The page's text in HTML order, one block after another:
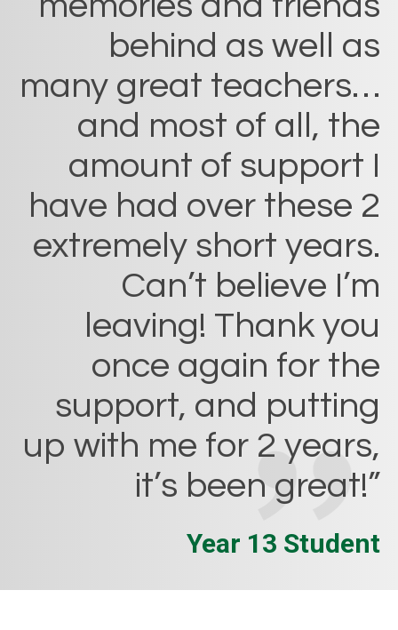
behind as well as
many great teachers…
and most of all, the
amount of support I
have had over these 2
extremely short years.
Can’t believe I’m
leaving! Thank you
once again for the
support, and putting
up with me for 2 years,
it’s been great!”
Year 13 Student